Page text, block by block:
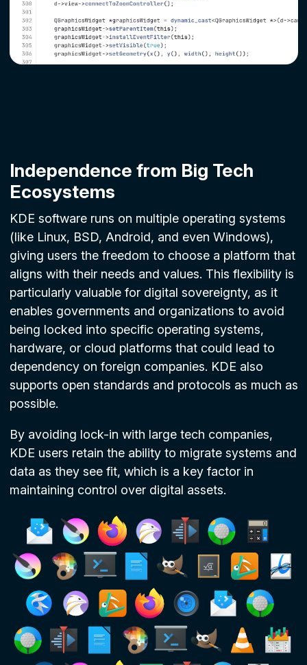
Independence from Big Tech
Ecosystems
KDE software runs on multiple operating systems
(like Linux, BSD, Android, and even Windows),
giving users the freedom to choose a platform that
aligns with their needs and values. This flexibility is
particularly valuable for digital sovereignty, as it
enables governments and organizations to avoid
being locked into specific operating systems,
hardware, or cloud platforms that could lead to
dependency on foreign companies. KDE also
supports open standards and protocols as much as
possible.
By avoiding lock-in with large tech companies,
KDE users retain the ability to migrate systems and
data as they see fit, which is a key factor in
maintaining control over digital assets.